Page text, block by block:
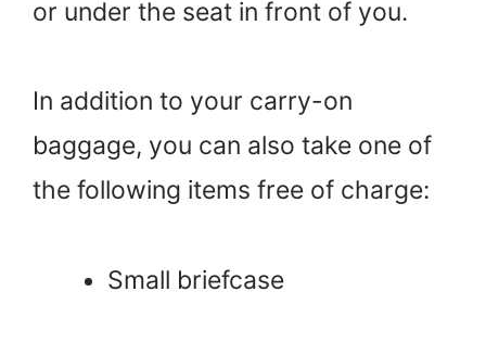
or under the seat in front of you.
In addition to your carry-on
baggage, you can also take one of
the following items free of charge:
Small briefcase